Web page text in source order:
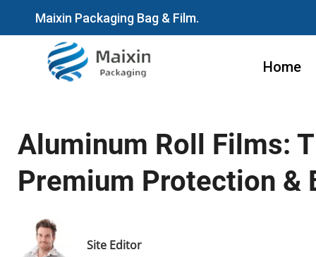
Maixin Packaging Bag & Film.
Home
Aluminum Roll Films:
Premium Protection &
Site Editor